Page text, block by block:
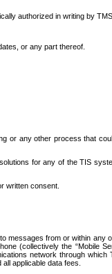
authorized in writing by TMS.
or any part thereof.
or any other process that
for any of the TIS
written consent.
messages from or within
(collectively the “Mobile
network through which
applicable data fees.